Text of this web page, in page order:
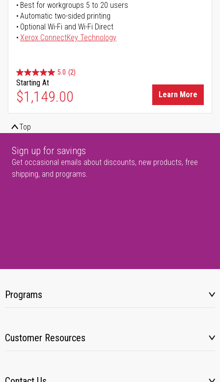
Best for workgroups 5 to 20 users
Automatic two-sided printing
Optional Wi-Fi and Wi-Fi Direct
Xerox ConnectKey Technology
5.0 (2)
Starting At
$1,149.00 Learn More
Top
Sign up for savings
Get occasional emails about discounts, new products, free
shipping, and programs.
Programs
Customer Resources